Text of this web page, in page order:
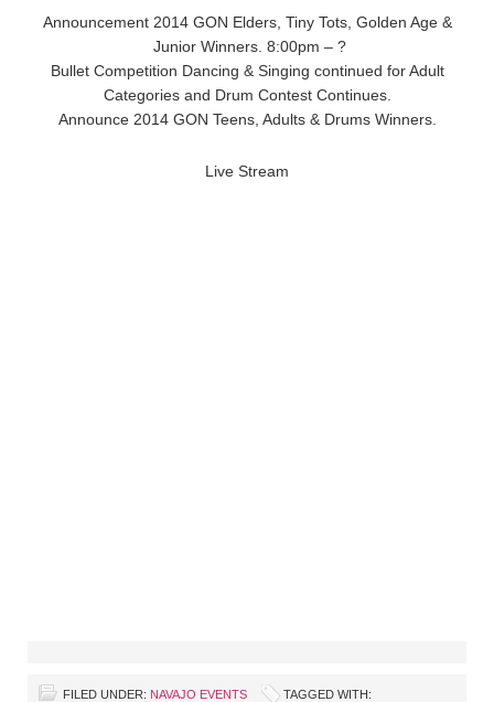
Announcement 2014 GON Elders, Tiny Tots, Golden Age &
Junior Winners. 8:00pm – ?
Bullet Competition Dancing & Singing continued for Adult
Categories and Drum Contest Continues.
Announce 2014 GON Teens, Adults & Drums Winners.
Live Stream
FILED UNDER: NAVAJO EVENTS
TAGGED WITH: